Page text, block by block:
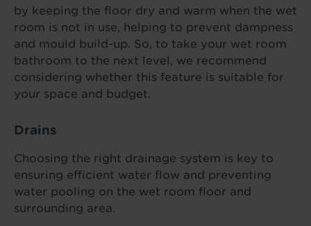
by keeping the floor dry and warm when the wet
room is not in use, helping to prevent dampness
and mould build-up. So, to take your wet room
bathroom to the next level, we recommend
considering whether this feature is suitable for
your space and budget.
Drains
Choosing the right drainage system is key to
ensuring efficient water flow and preventing
water pooling on the wet room floor and
surrounding area.